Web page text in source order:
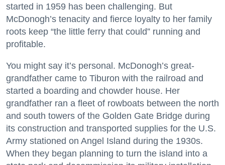
started in 1959 has been challenging. But
McDonogh’s tenacity and fierce loyalty to her family
roots keep “the little ferry that could” running and
profitable.
You might say it’s personal. McDonogh’s great-
grandfather came to Tiburon with the railroad and
started a boarding and chowder house. Her
grandfather ran a fleet of rowboats between the north
and south towers of the Golden Gate Bridge during
its construction and transported supplies for the U.S.
Army stationed on Angel Island during the 1930s.
When they began planning to turn the island into a